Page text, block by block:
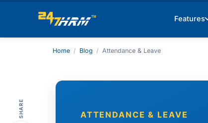
Features
Home / Blog / Attendance & Leave
SHARE